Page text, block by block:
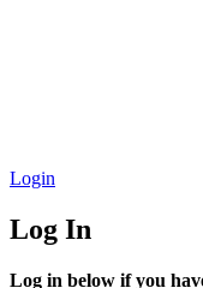
Login
Log In
Log in below if you